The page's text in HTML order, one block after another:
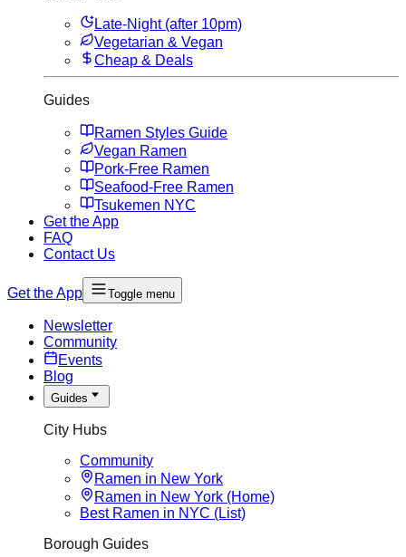
Late-Night (after 10pm)
Vegetarian & Vegan
Cheap & Deals
Guides
Ramen Styles Guide
Vegan Ramen
Pork-Free Ramen
Seafood-Free Ramen
Tsukemen NYC
Get the App
FAQ
Contact Us
Get the App Toggle menu
Newsletter
Community
Events
Blog
Guides
City Hubs
Community
Ramen in New York
Ramen in New York (Home)
Best Ramen in NYC (List)
Borough Guides